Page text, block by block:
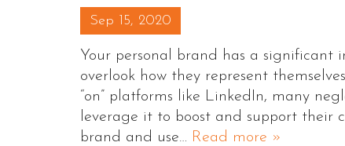
Posted on
Sep 15, 2020
Your personal brand has a significant
overlook how they represent
“on” platforms like LinkedIn, many
leverage it to boost and support their
brand and use… Read more »